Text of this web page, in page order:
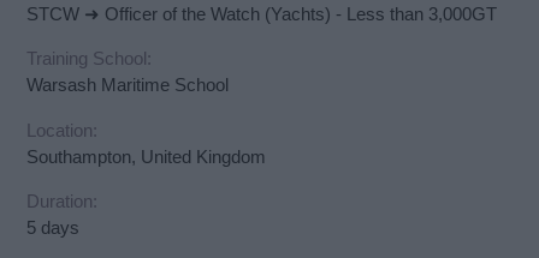
STCW ➜ Officer of the Watch (Yachts) - Less than 3,000GT
Training School:
Warsash Maritime School
Location:
Southampton, United Kingdom
Duration:
5 days